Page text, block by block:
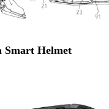
Smart Helmet